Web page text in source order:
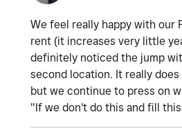
We feel really happy with our
rent (it increases very little
definitely noticed the jump
second location. It really
but we continue to press on
"If we don't do this and fill